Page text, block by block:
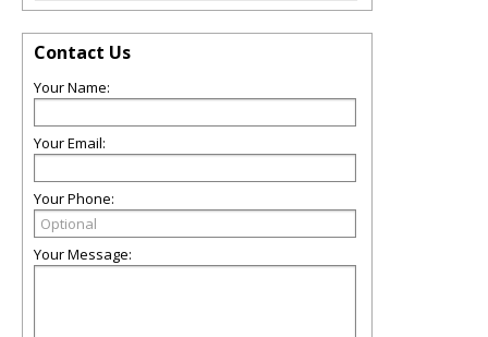
Contact Us
Your Name:
Your Email:
Your Phone:
Your Message: